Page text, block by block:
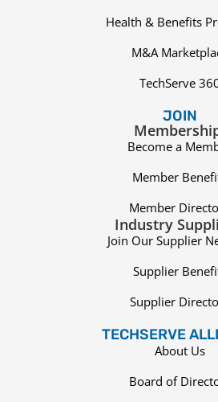
Health & Benefits
M&A
TechServe
JOIN
Become a
Member
Member
Industry
Join Our Supplier
Supplier
Supplier
TECHSERVE
About Us
Board of